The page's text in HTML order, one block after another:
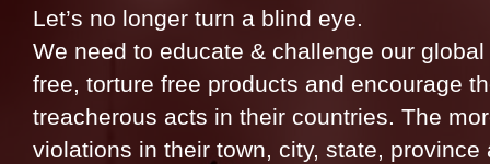
Let’s no longer turn a blind eye.
We need to educate & challenge our
free, torture free products and encourage
treacherous acts in their countries. The
violations in their town, city, state,